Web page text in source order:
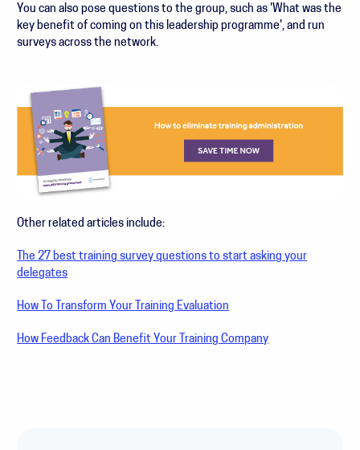
You can also pose questions to the group, such as 'What was the
key benefit of coming on this leadership programme', and run
surveys across the network.
Other related articles include:
The 27 best training survey questions to start asking your
delegates
How To Transform Your Training Evaluation
How Feedback Can Benefit Your Training Company